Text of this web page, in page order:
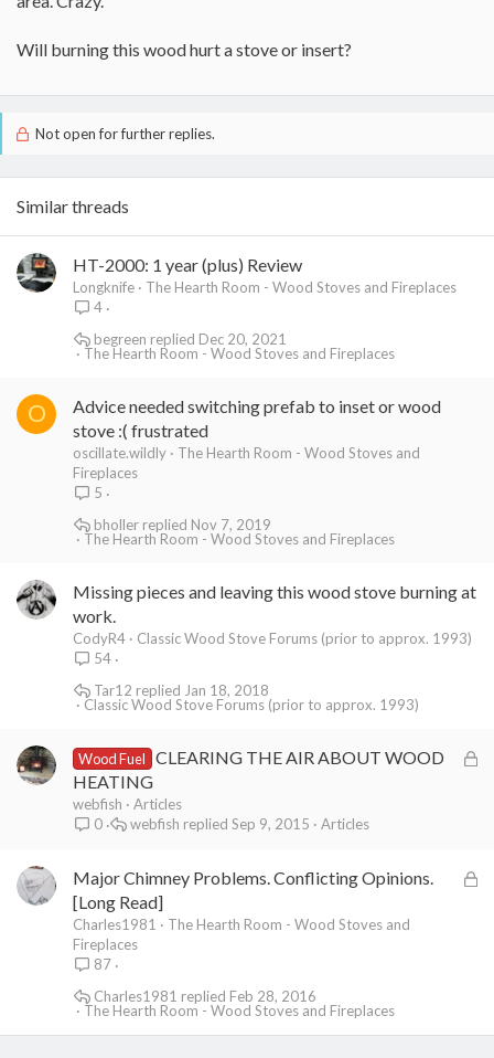
Will burning this wood hurt a stove or insert?
Not open for further replies.
Similar threads
HT-2000: 1 year (plus) Review
Longknife
The Hearth Room - Wood Stoves and Fireplaces
4
The Hearth Room - Wood Stoves and Fireplaces
Dec 20, 2021
begreen
O
Advice needed switching prefab to inset or wood
stove :( frustrated
oscillate.wildly
The Hearth Room - Wood Stoves and
Fireplaces
5
The Hearth Room - Wood Stoves and Fireplaces
Nov 7, 2019
bholler
Missing pieces and leaving this wood stove burning at
work.
CodyR4
Classic Wood Stove Forums (prior to approx. 1993)
54
Classic Wood Stove Forums (prior to approx. 1993)
Jan 18, 2018
Tar12
L
d
Wood Fuel
CLEARING THE AIR ABOUT WOOD
HEATING
webfish
Articles
0
Articles
Sep 9, 2015
webfish
L
Major Chimney Problems. Conflicting Opinions.
[Long Read]
Charles1981
The Hearth Room - Wood Stoves and
Fireplaces
87
The Hearth Room - Wood Stoves and Fireplaces
Feb 28, 2016
Charles1981